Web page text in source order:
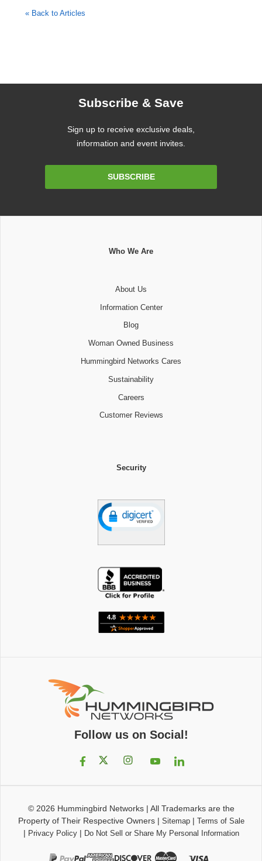
« Back to Articlesfor SMBs
Subscribe & Save
Sign up to receive exclusive deals,
information and event invites.
SUBSCRIBE
Who We Are
About Us
Information Center
Blog
Woman Owned Business
Hummingbird Networks Cares
Sustainability
Careers
Customer Reviews
Security
Follow us on Social!
© 2026 Hummingbird Networks| All Trademarks are the
Property of Their Respective Owners| Sitemap| Terms of Sale
| Privacy Policy| Do Not Sell or Share My Personal Information